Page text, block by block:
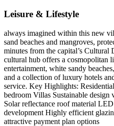
Leisure & Lifestyle
always imagined within this new
sand beaches and mangroves,
minutes from the capital’s
cultural hub offers a cosmopolitan
entertainment, white sandy
and a collection of luxury hotels
service. Key Highlights:
bedroom Villas Sustainable
Solar reflectance roof material
development Highly efficient
attractive payment plan options